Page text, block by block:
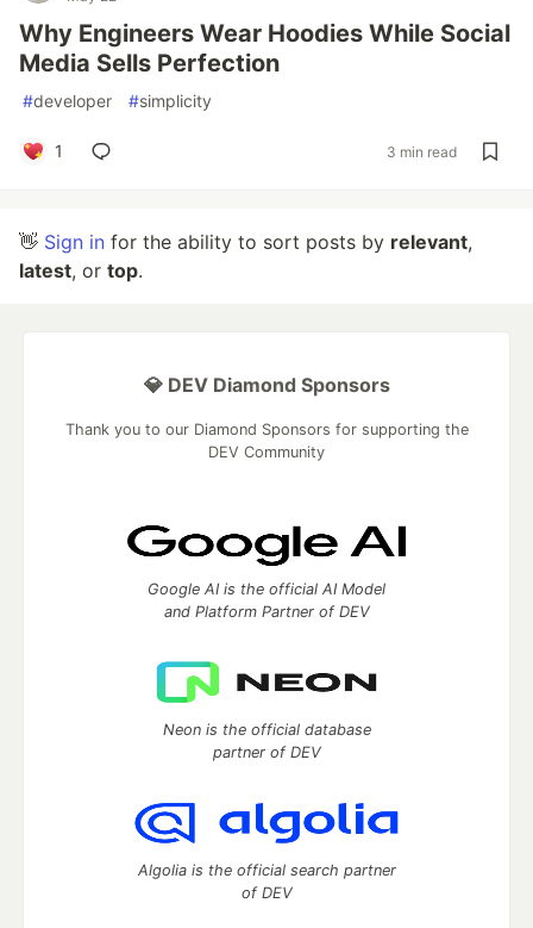
Why Engineers Wear Hoodies While Social
Media Sells Perfection
#developer #simplicity
1 3 min read
👋 Sign in for the ability to sort posts by relevant,
latest, or top.
💎 DEV Diamond Sponsors
Thank you to our Diamond Sponsors for supporting the
DEV Community
Google AI is the official AI Model
and Platform Partner of DEV
Neon is the official database
partner of DEV
Algolia is the official search partner
of DEV